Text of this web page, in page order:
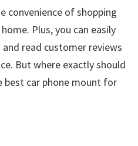
convenience of shopping
Plus, you can easily
read customer reviews
But where exactly should
car phone mount for